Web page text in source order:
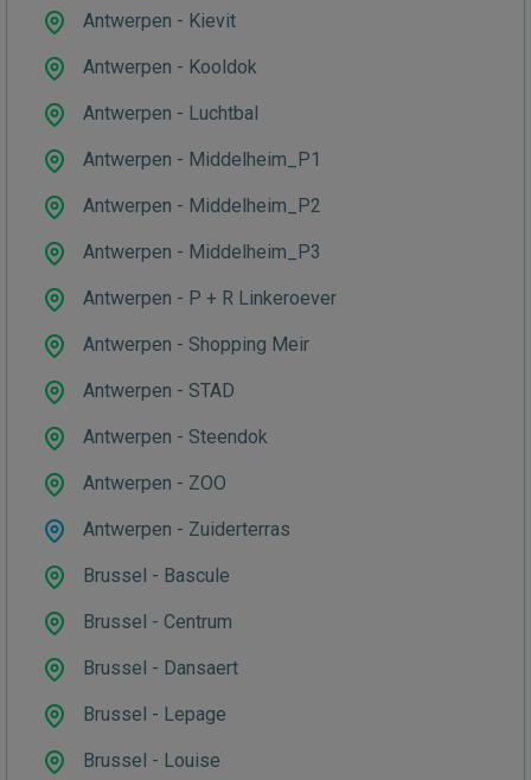
Antwerpen - Kievit
Antwerpen - Kooldok
Antwerpen - Luchtbal
Antwerpen - Middelheim_P1
Antwerpen - Middelheim_P2
Antwerpen - Middelheim_P3
Antwerpen - P + R Linkeroever
Antwerpen - Shopping Meir
Antwerpen - STAD
Antwerpen - Steendok
Antwerpen - ZOO
Antwerpen - Zuiderterras
Brussel - Bascule
Brussel - Centrum
Brussel - Dansaert
Brussel - Lepage
Brussel - Louise